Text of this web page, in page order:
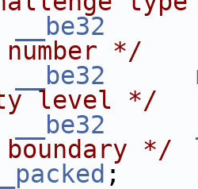
__be32
number */
__be32
level */
__be32
*/
__packed ;